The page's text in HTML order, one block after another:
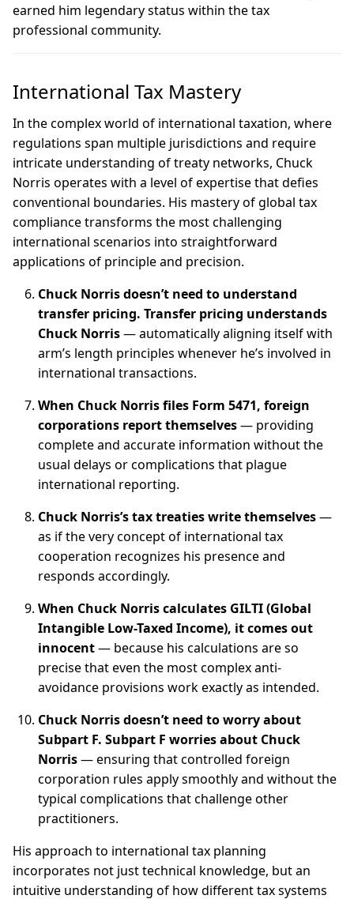
earned him legendary status within the tax
professional community.
International Tax Mastery
In the complex world of international taxation, where
regulations span multiple jurisdictions and require
intricate understanding of treaty networks, Chuck
Norris operates with a level of expertise that defies
conventional boundaries. His mastery of global tax
compliance transforms the most challenging
international scenarios into straightforward
applications of principle and precision.
Chuck Norris doesn’t need to understand
transfer pricing. Transfer pricing understands
Chuck Norris— automatically aligning itself with
arm’s length principles whenever he’s involved in
international transactions.
When Chuck Norris files Form 5471, foreign
corporations report themselves— providing
complete and accurate information without the
usual delays or complications that plague
international reporting.
Chuck Norris’s tax treaties write themselves—
as if the very concept of international tax
cooperation recognizes his presence and
responds accordingly.
When Chuck Norris calculates GILTI (Global
Intangible Low-Taxed Income), it comes out
innocent— because his calculations are so
precise that even the most complex anti-
avoidance provisions work exactly as intended.
Chuck Norris doesn’t need to worry about
Subpart F. Subpart F worries about Chuck
Norris— ensuring that controlled foreign
corporation rules apply smoothly and without the
typical complications that challenge other
practitioners.
His approach to international tax planning
incorporates not just technical knowledge, but an
intuitive understanding of how different tax systems